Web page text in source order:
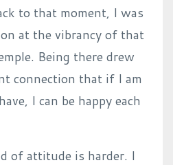
to that moment, I was
at the vibrancy of that
Being there drew
connection that if I am
I can be happy each
of attitude is harder. I